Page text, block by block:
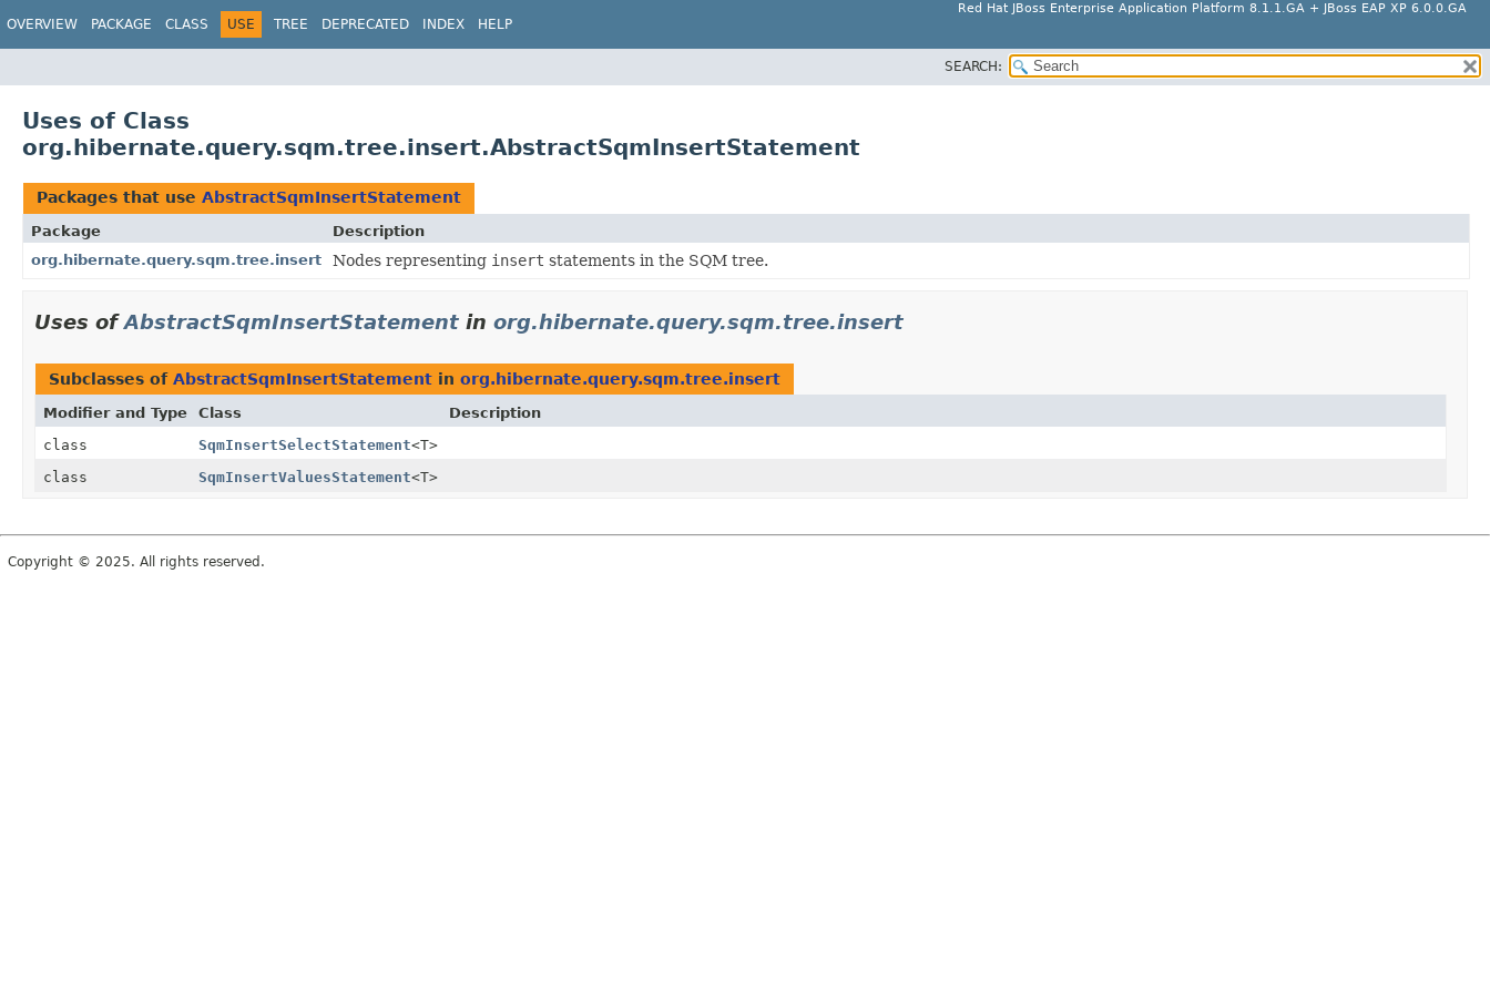
Red Hat JBoss Enterprise Application Platform 8.1.1.GA + JBoss EAP XP 6.0.0.GA
OVERVIEW PACKAGE CLASS USE TREE DEPRECATED INDEX HELP
SEARCH:
Uses of Class
org.hibernate.query.sqm.tree.insert.AbstractSqmInsertStatement
Packages that use AbstractSqmInsertStatement
Package
Description
org.hibernate.query.sqm.tree.insert
Nodes representing insert statements in the SQM tree.
Uses ofAbstractSqmInsertStatement in org.hibernate.query.sqm.tree.insert
Subclasses of AbstractSqmInsertStatement in org.hibernate.query.sqm.tree.insert
Modifier and Type Class
Description
class
SqmInsertSelectStatement<T>
class
SqmInsertValuesStatement<T>
Copyright © 2025. All rights reserved.